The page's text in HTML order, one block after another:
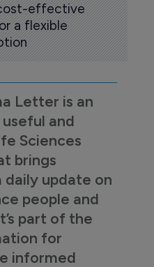
effective
a flexible
Letter is an
and
Sciences
brings
update on
people and
part of the
for
informed